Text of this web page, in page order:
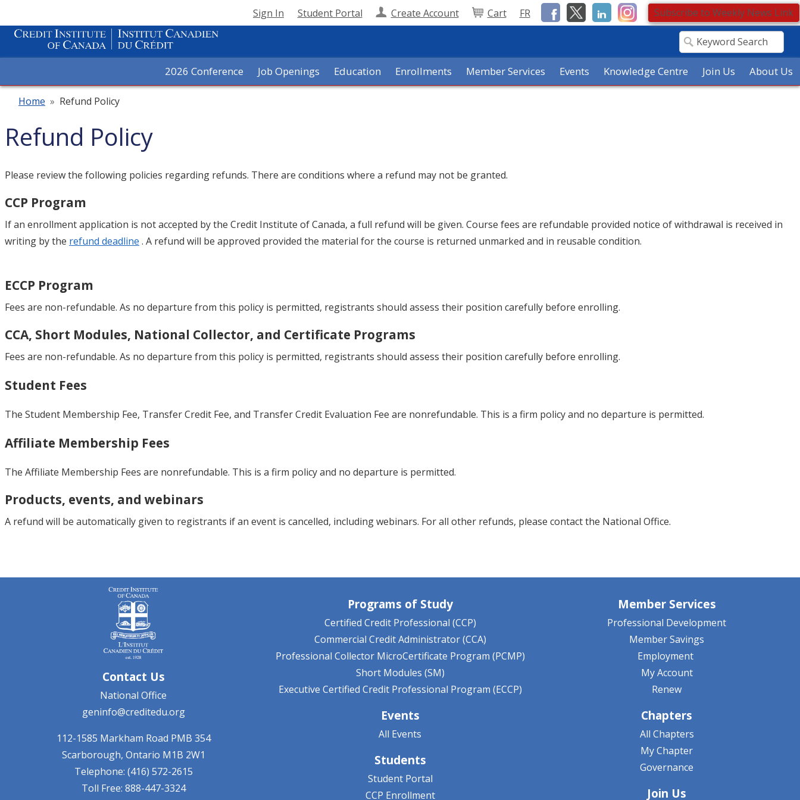
Sign In Student Portal Create Account Cart FR Subscribe to Weekly News Link
2026 Conference Job Openings Education Enrollments Member Services Events Knowledge Centre Join Us About Us
Home » Refund Policy
Refund Policy
Please review the following policies regarding refunds. There are conditions where a refund may not be granted.
CCP Program
If an enrollment application is not accepted by the Credit Institute of Canada, a full refund will be given. Course fees are refundable provided notice of withdrawal is received in
writing by the refund deadline . A refund will be approved provided the material for the course is returned unmarked and in reusable condition.
ECCP Program
Fees are non-refundable. As no departure from this policy is permitted, registrants should assess their position carefully before enrolling.
CCA, Short Modules, National Collector, and Certificate Programs
Fees are non-refundable. As no departure from this policy is permitted, registrants should assess their position carefully before enrolling.
Student Fees
The Student Membership Fee, Transfer Credit Fee, and Transfer Credit Evaluation Fee are nonrefundable. This is a firm policy and no departure is permitted.
Affiliate Membership Fees
The Affiliate Membership Fees are nonrefundable. This is a firm policy and no departure is permitted.
Products, events, and webinars
A refund will be automatically given to registrants if an event is cancelled, including webinars. For all other refunds, please contact the National Office.
Contact Us
National Office
geninfo@creditedu.org
112-1585 Markham Road PMB 354
Scarborough, Ontario M1B 2W1
Telephone: (416) 572-2615
Toll Free: 888-447-3324
Programs of Study
Certified Credit Professional (CCP)
Commercial Credit Administrator (CCA)
Professional Collector MicroCertificate Program (PCMP)
Short Modules (SM)
Executive Certified Credit Professional Program (ECCP)
Events
All Events
Students
Student Portal
CCP Enrollment
Member Services
Professional Development
Member Savings
Employment
My Account
Renew
Chapters
All Chapters
My Chapter
Governance
Join Us